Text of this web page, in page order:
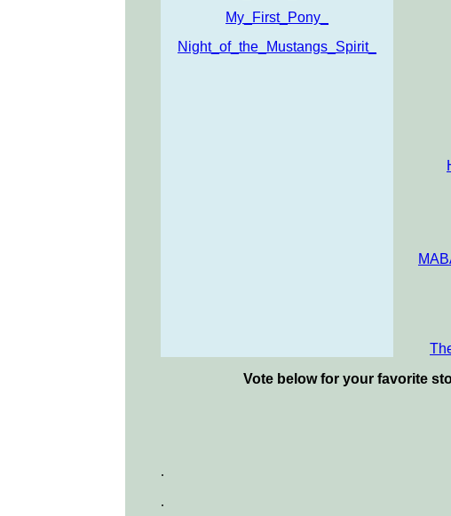
My_First_Pony_
Night_of_the_Mustangs_Spirit_
Vote below for your favorite
.
.